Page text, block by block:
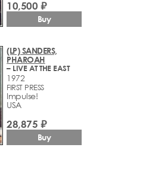
10,500 ₽
Buy
(LP) SANDERS,
PHAROAH
– LIVE AT THE EAST
1972
FIRST PRESS
Impulse!
USA
28,875 ₽
Buy